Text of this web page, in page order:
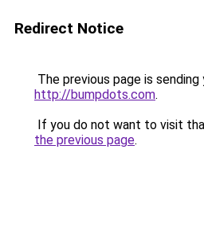
Redirect Notice
The previous page is
http://bumpdots.com.
If you do not want to visit
the previous page.